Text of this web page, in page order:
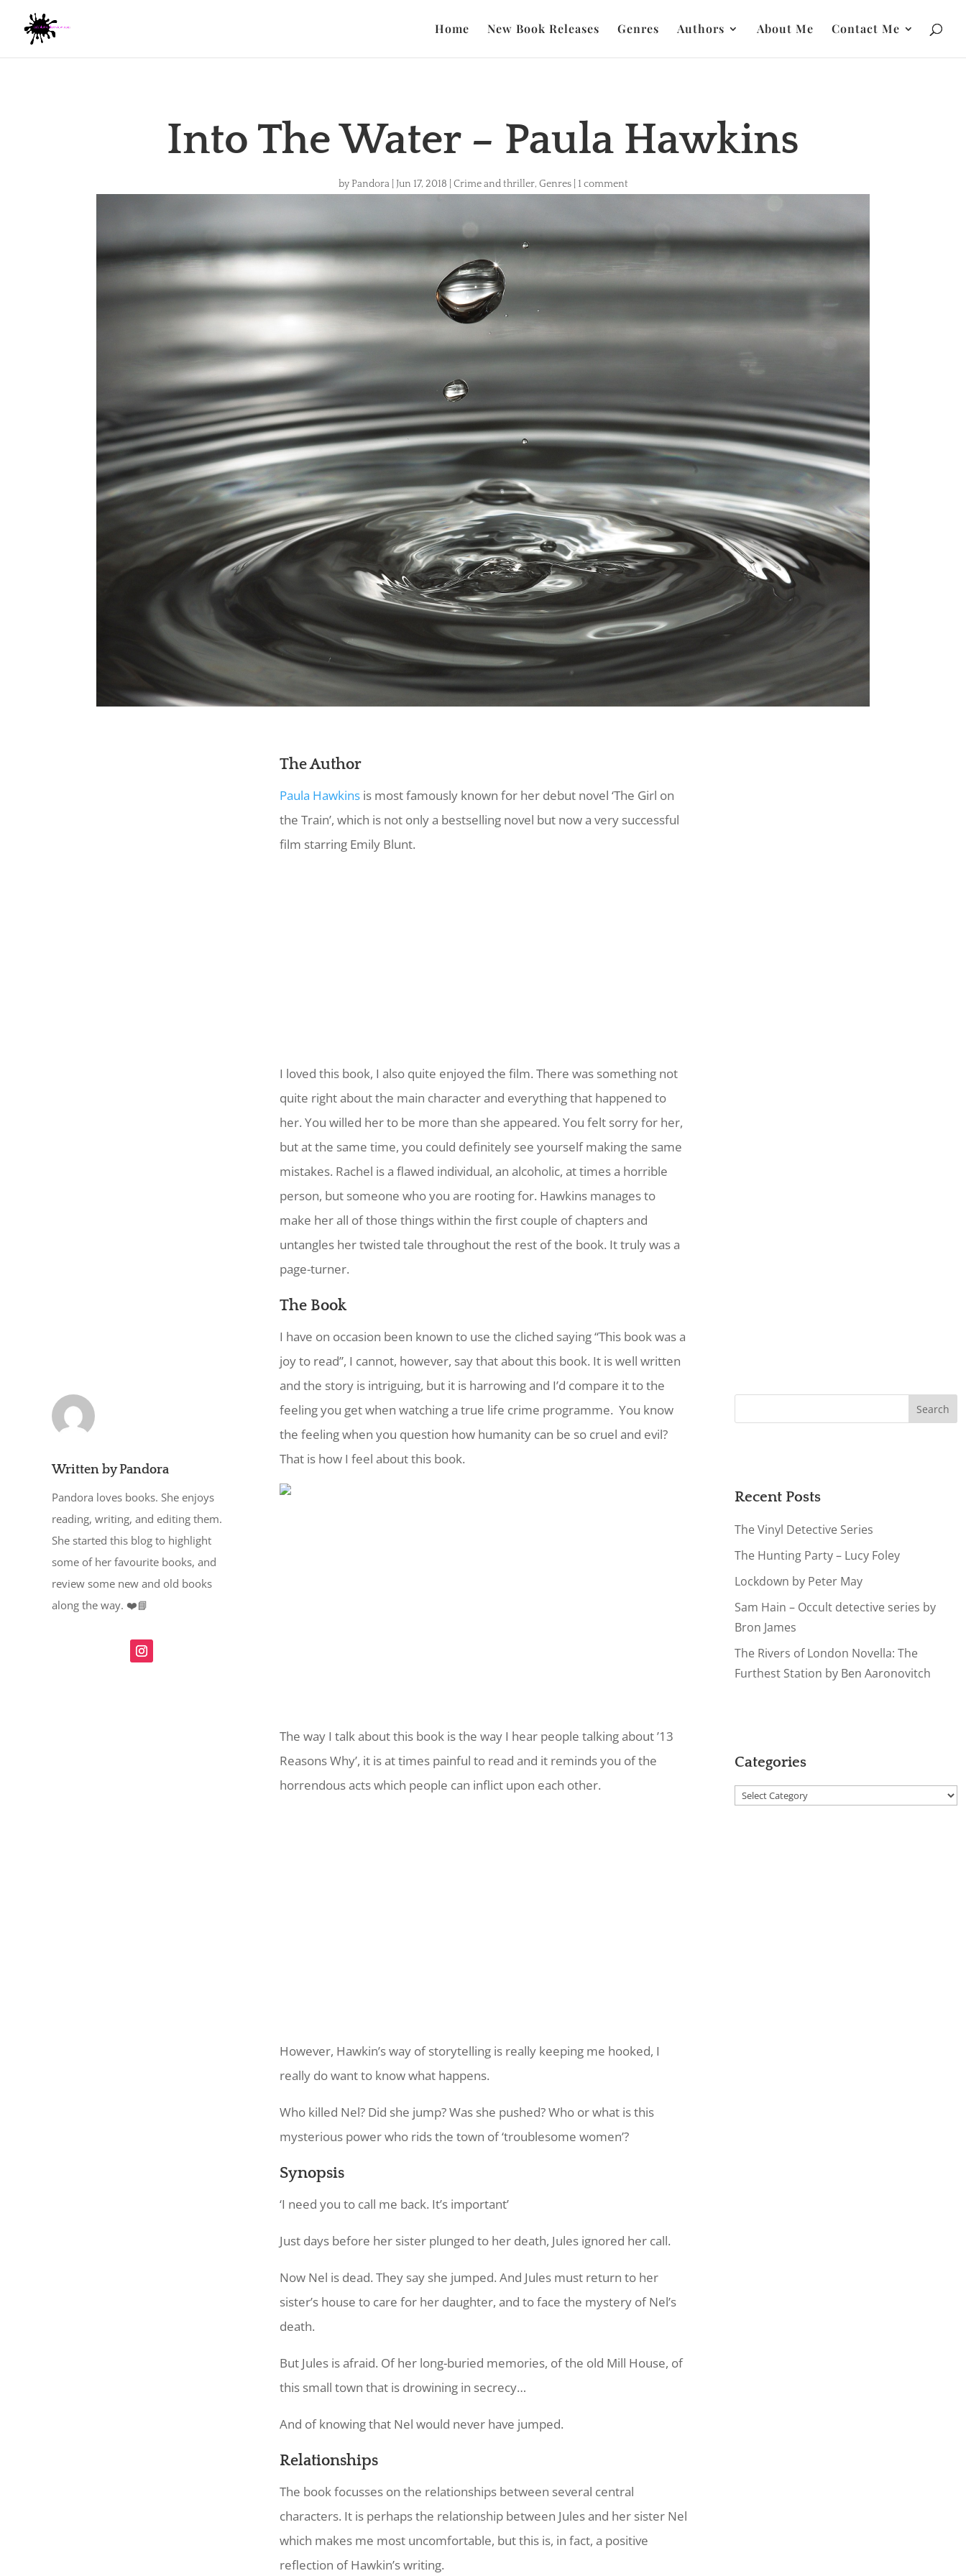
Home New Book Releases Genres Authors About Me Contact Me
Into The Water – Paula Hawkins
by Pandora| Jun 17, 2018 Crime and thriller, Genres| 1 comment
Written by Pandora
Pandora loves books. She enjoys
reading, writing, and editing them.
She started this blog to highlight
some of her favourite books, and
review some new and old books
along the way. ❤️📘
The Author
Paula Hawkinsis most famously known for her debut novel ‘The Girl on
the Train’, which is not only a bestselling novel but now a very successful
film starring Emily Blunt.
I loved this book, I also quite enjoyed the film. There was something not
quite right about the main character and everything that happened to
her. You willed her to be more than she appeared. You felt sorry for her,
but at the same time, you could definitely see yourself making the same
mistakes. Rachel is a flawed individual, an alcoholic, at times a horrible
person, but someone who you are rooting for. Hawkins manages to
make her all of those things within the first couple of chapters and
untangles her twisted tale throughout the rest of the book. It truly was a
page-turner.
The Book
I have on occasion been known to use the cliched saying “This book was a
joy to read”, I cannot, however, say that about this book. It is well written
and the story is intriguing, but it is harrowing and I’d compare it to the
feeling you get when watching a true life crime programme. You know
the feeling when you question how humanity can be so cruel and evil?
That is how I feel about this book.
The way I talk about this book is the way I hear people talking about ’13
Reasons Why’, it is at times painful to read and it reminds you of the
horrendous acts which people can inflict upon each other.
However, Hawkin’s way of storytelling is really keeping me hooked, I
really do want to know what happens.
Who killed Nel? Did she jump? Was she pushed? Who or what is this
mysterious power who rids the town of ‘troublesome women’?
Synopsis
‘I need you to call me back. It’s important’
Just days before her sister plunged to her death, Jules ignored her call.
Now Nel is dead. They say she jumped. And Jules must return to her
sister’s house to care for her daughter, and to face the mystery of Nel’s
death.
But Jules is afraid. Of her long-buried memories, of the old Mill House, of
this small town that is drowining in secrecy…
And of knowing that Nel would never have jumped.
Relationships
The book focusses on the relationships between several central
characters. It is perhaps the relationship between Jules and her sister Nel
which makes me most uncomfortable, but this is, in fact, a positive
reflection of Hawkin’s writing.
Recent Posts
The Vinyl Detective Series
The Hunting Party – Lucy Foley
Lockdown by Peter May
Sam Hain – Occult detective series by
Bron James
The Rivers of London Novella: The
Furthest Station by Ben Aaronovitch
Categories
Categories